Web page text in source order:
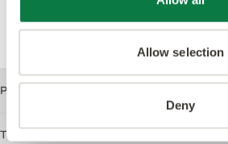
Allow selection
Deny
Support
Product Certification
Technical Documents